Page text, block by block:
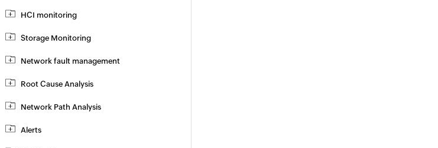
HCI monitoring
Storage Monitoring
Network fault management
Root Cause Analysis
Network Path Analysis
Alerts